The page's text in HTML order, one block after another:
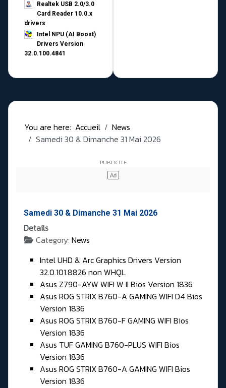
Realtek USB 2.0/3.0
Card Reader 10.0.x
drivers
Intel NPU (AI Boost)
Drivers Version
32.0.100.4841
You are here: Accueil
News
Samedi 30 & Dimanche 31 Mai 2026
Samedi 30 & Dimanche 31 Mai 2026
Details
Category: News
Intel UHD & Arc Graphics Drivers Version
32.0.101.8826 non WHQL
Asus Z790-AYW WIFI W II Bios Version 1836
Asus ROG STRIX B760-A GAMING WIFI D4 Bios
Version 1836
Asus ROG STRIX B760-F GAMING WIFI Bios
Version 1836
Asus TUF GAMING B760-PLUS WIFI Bios
Version 1836
Asus ROG STRIX B760-A GAMING WIFI Bios
Version 1836